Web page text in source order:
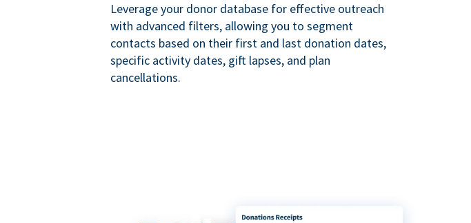
Leverage your donor database for effective outreach
with advanced filters, allowing you to segment
contacts based on their first and last donation dates,
specific activity dates, gift lapses, and plan
cancellations.